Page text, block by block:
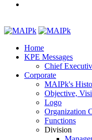
Home
KPE Messages
Chief
Corporate
MAIPk's
Objective,
Logo
Organization
Functions
Division